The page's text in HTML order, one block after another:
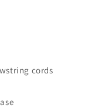
cords